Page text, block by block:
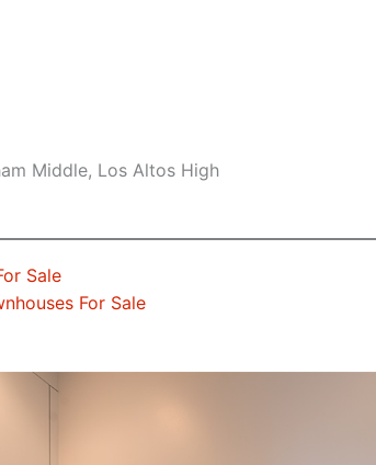
Middle, Los Altos High
Sale
For Sale